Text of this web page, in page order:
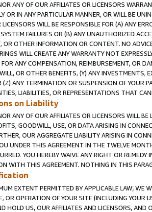
ANY OF OUR AFFILIATES OR LICENSORS
OR IN ANY PARTICULAR MANNER, OR WILL BE
LICENSORS WILL BE RESPONSIBLE FOR (A) ANY
FAILURES OR (B) ANY UNAUTHORIZED
OR OTHER INFORMATION OR CONTENT. NO
WILL CREATE ANY WARRANTY NOT
ANY COMPENSATION, REIMBURSEMENT, OR
OR OTHER BENEFITS, (Y) ANY
(Z) ANY TERMINATION OR SUSPENSION OF YOUR
LIABILITIES, OR REPRESENTATIONS THAT
on Liability
ANY OF OUR AFFILIATES OR LICENSORS WILL
GOODWILL, USE, OR DATA ARISING IN
OUR AGGREGATE LIABILITY ARISING IN
UNDER THIS AGREEMENT IN THE TWELVE
YOU HEREBY WAIVE ANY RIGHT OR
WITH THIS AGREEMENT. NOTHING IN THIS
EXTENT PERMITTED BY APPLICABLE LAW, WE
OR OPERATION OF YOUR SITE (INCLUDING YOUR
HOLD US, OUR AFFILIATES AND LICENSORS, AND